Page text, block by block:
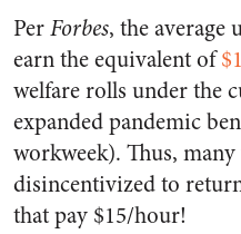
PerForbes, the average
earn the equivalent of
welfare rolls under the
expanded pandemic
workweek). Thus,
disincentivized to
that pay $15/hour!